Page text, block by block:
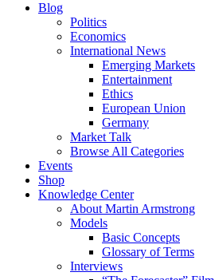
Blog
Politics
Economics
International News
Emerging Markets
Entertainment
Ethics
European Union
Germany
Market Talk
Browse All Categories
Events
Shop
Knowledge Center
About Martin Armstrong
Models
Basic Concepts
Glossary of Terms
Interviews